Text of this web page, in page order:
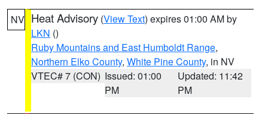
NV Heat Advisory (View Text) expires 01:00 AM by
LKN ()
Ruby Mountains and East Humboldt Range,
Northern Elko County, White Pine County, in NV
VTEC# 7 (CON) Issued: 01:00
PM
Updated: 11:42
PM